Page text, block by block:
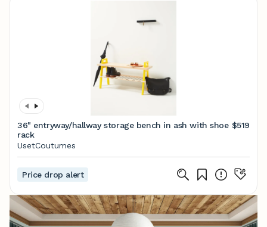
36" entryway/hallway storage bench in ash with shoe
rack
$519
UsetCoutumes
Price drop alert